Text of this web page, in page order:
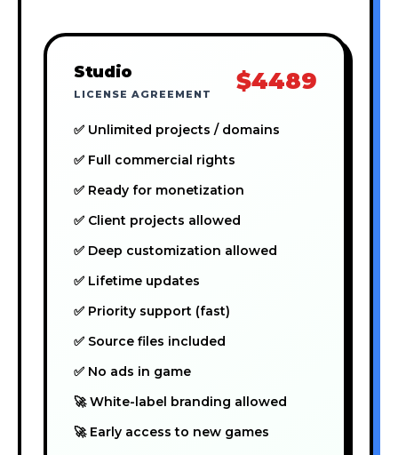
Studio
LICENSE AGREEMENT $4489
✅ Unlimited projects / domains
✅ Full commercial rights
✅ Ready for monetization
✅ Client projects allowed
✅ Deep customization allowed
✅ Lifetime updates
✅ Priority support (fast)
✅ Source files included
✅ No ads in game
🚀 White-label branding allowed
🚀 Early access to new games